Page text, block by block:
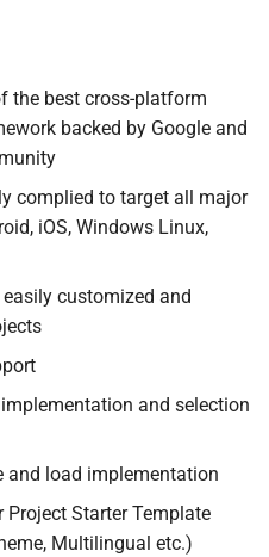
the best cross-platform
backed by Google and
complied to target all major
iOS, Windows Linux,
customized and
and selection
and load implementation
Project Starter Template
Multilingual etc.)